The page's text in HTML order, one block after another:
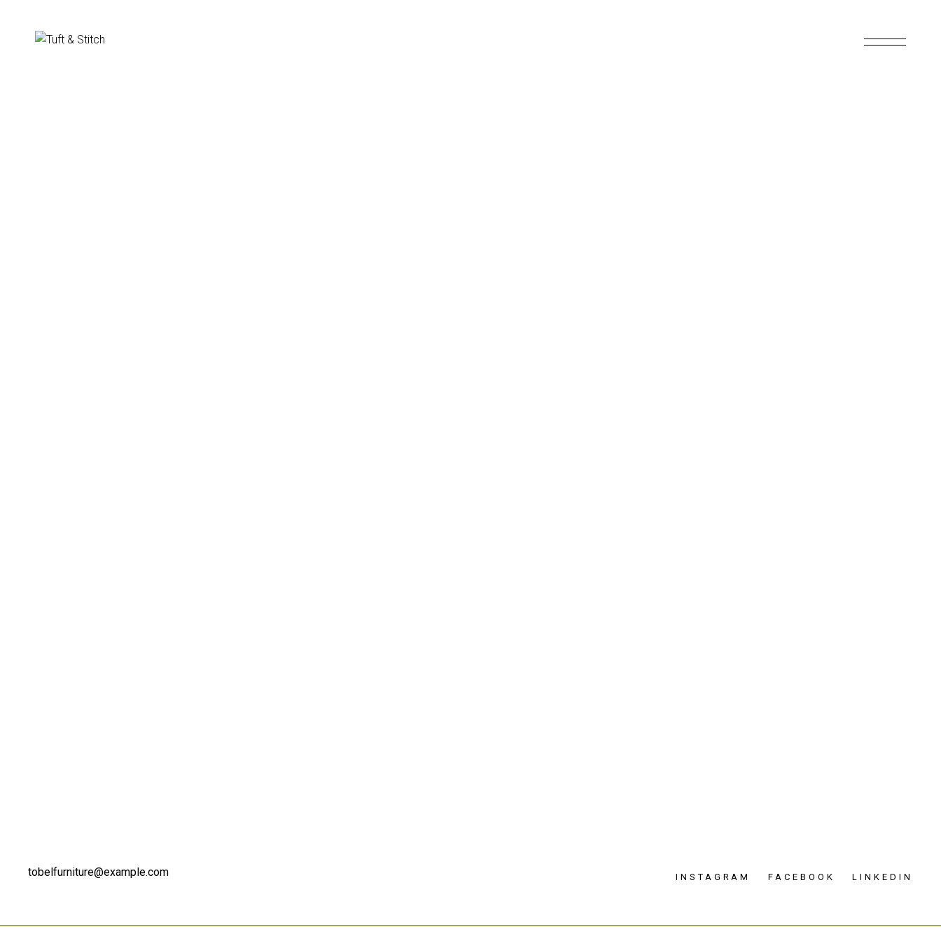
INSTAGRAM FACEBOOK LINKEDIN
tobelfurniture@example.com